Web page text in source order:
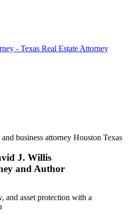
J. Willis
and Author
and asset protection with a